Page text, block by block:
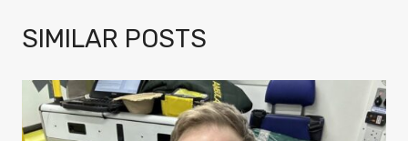
SIMILAR POSTS